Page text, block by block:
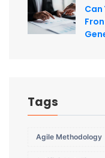
Can
Tags
Agile Methodology